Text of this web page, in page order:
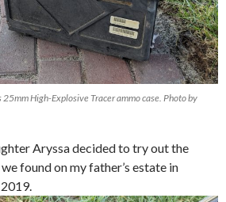
High-Explosive Tracer ammo case. Photo by
Aryssa decided to try out the
found on my father’s estate in